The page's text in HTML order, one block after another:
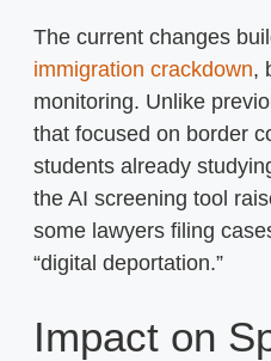
The current changes
immigration crackdown,
monitoring. Unlike
that focused on border
students already
the AI screening tool
some lawyers filing
“digital deportation.”
Impact on